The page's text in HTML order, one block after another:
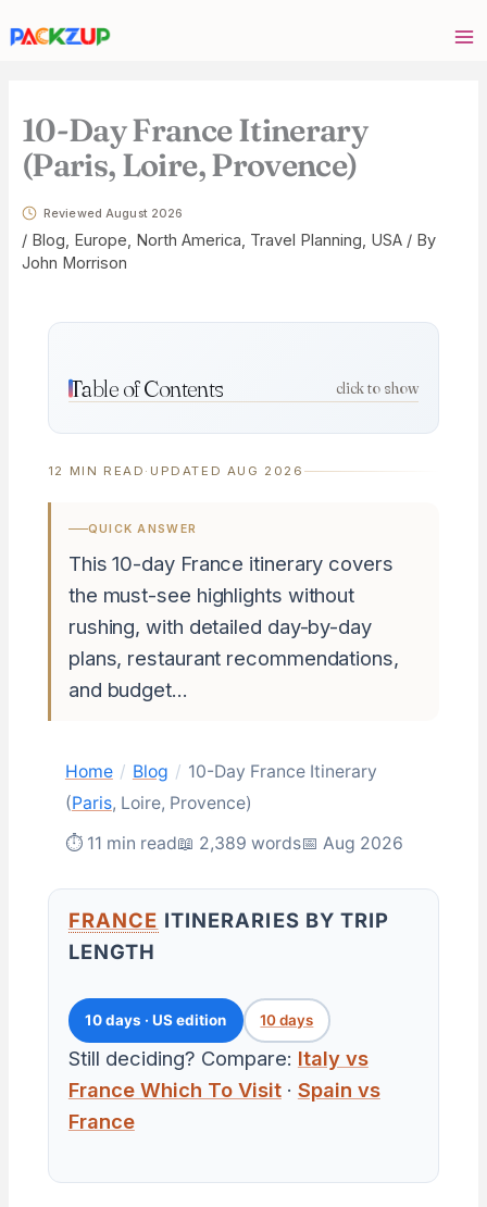
10-Day France Itinerary
(Paris, Loire, Provence)
Reviewed August 2026
/ Blog, Europe, North America, Travel Planning, USA/ By
John Morrison
Table of Contents click to show
12 MIN READ · UPDATED AUG 2026
QUICK ANSWER
This 10-day France itinerary covers
the must-see highlights without
rushing, with detailed day-by-day
plans, restaurant recommendations,
and budget…
Home / Blog / 10-Day France Itinerary
(Paris, Loire, Provence)
⏱ 11 min read📖 2,389 words📅 Aug 2026
FRANCE ITINERARIES BY TRIP
LENGTH
10 days · US edition 10 days
Still deciding? Compare: Italy vs
France Which To Visit· Spain vs
France
email